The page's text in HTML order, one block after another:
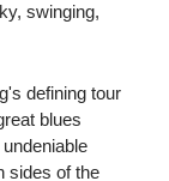
swinging,
defining tour
blues
sides of the